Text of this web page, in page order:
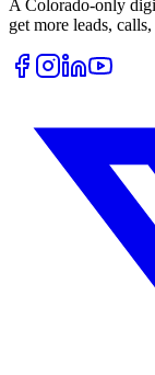
A Colorado-only
get more leads,